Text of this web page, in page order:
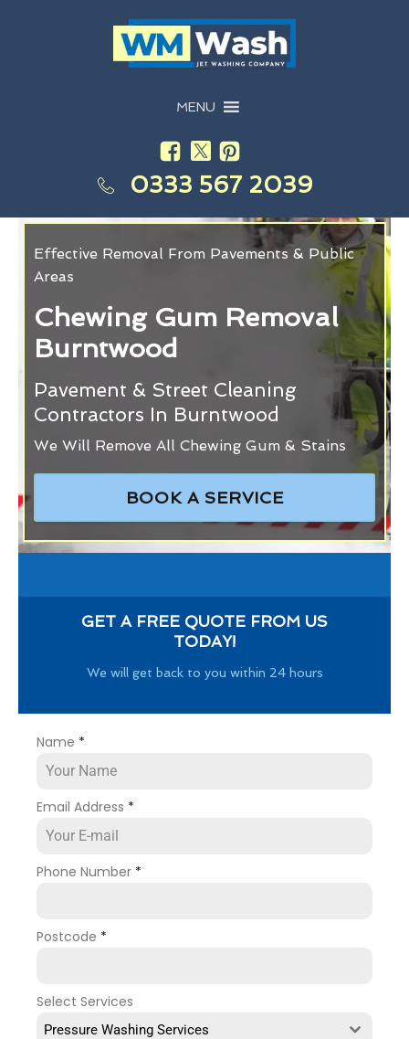
MENU
0333 567 2039
Effective Removal From Pavements & Public
Areas
Chewing Gum Removal
Burntwood
Pavement & Street Cleaning
Contractors In Burntwood
We Will Remove All Chewing Gum & Stains
BOOK A SERVICE
GET A FREE QUOTE FROM US
TODAY!
We will get back to you within 24 hours
Name *
Email Address *
Phone Number *
Postcode *
Select Services
Pressure Washing Services